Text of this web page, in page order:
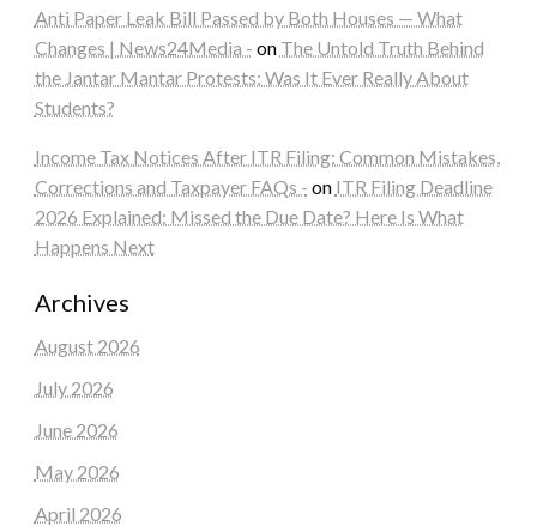
Anti Paper Leak Bill Passed by Both Houses — What
Changes | News24Media - on The Untold Truth Behind
the Jantar Mantar Protests: Was It Ever Really About
Students?
Income Tax Notices After ITR Filing: Common Mistakes,
Corrections and Taxpayer FAQs - on ITR Filing Deadline
2026 Explained: Missed the Due Date? Here Is What
Happens Next
Archives
August 2026
July 2026
June 2026
May 2026
April 2026